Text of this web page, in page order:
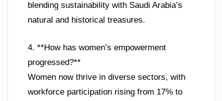
blending sustainability with Saudi Arabia’s
natural and historical treasures.
4. **How has women’s empowerment
progressed?**
Women now thrive in diverse sectors, with
workforce participation rising from 17% to